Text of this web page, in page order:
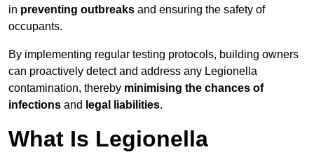
in preventing outbreaks and ensuring the safety of
occupants.
By implementing regular testing protocols, building owners
can proactively detect and address any Legionella
contamination, thereby minimising the chances of
infections and legal liabilities.
What Is Legionella